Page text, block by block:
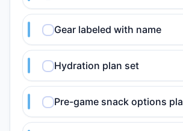
Gear labeled with name
Hydration plan set
Pre-game snack options